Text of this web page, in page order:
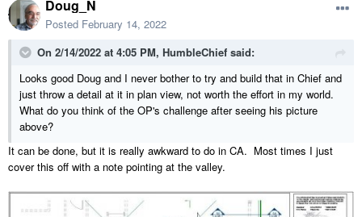
Doug_N
Posted February 14, 2022
On 2/14/2022 at 4:05 PM, HumbleChief said:
Looks good Doug and I never bother to try and build that in Chief and
just throw a detail at it in plan view, not worth the effort in my world.
What do you think of the OP's challenge after seeing his picture
above?
It can be done, but it is really awkward to do in CA. Most times I just
cover this off with a note pointing at the valley.